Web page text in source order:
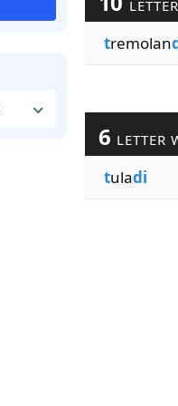
tremolan
6 LETTER
tuladi